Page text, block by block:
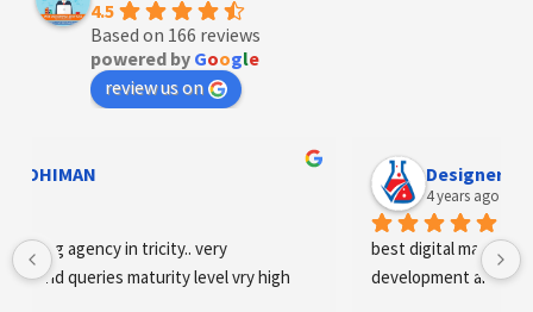
4.5
Based on 166 reviews
powered by Google
review us on
Designer Andee Life
best digital marketing agency in tricity, web
development and SEO/SMO